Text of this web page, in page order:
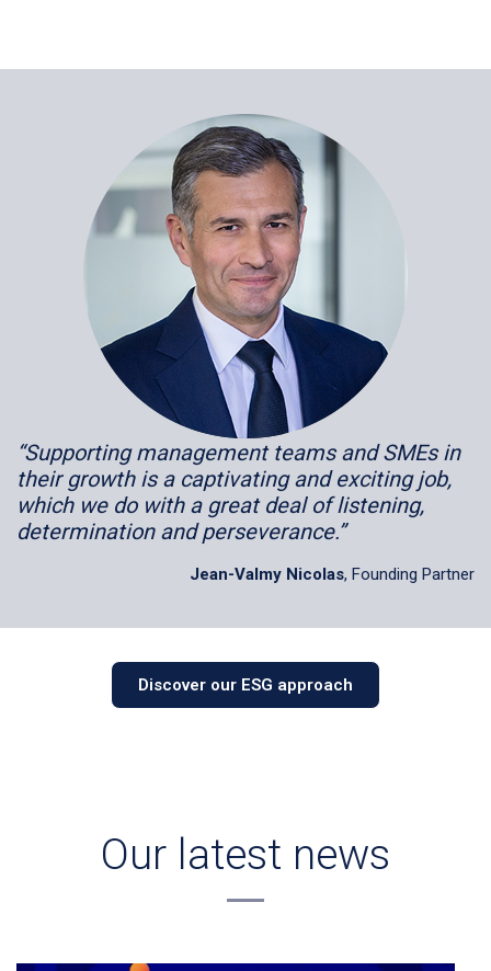
“Supporting management teams and SMEs in
their growth is a captivating and exciting job,
which we do with a great deal of listening,
determination and perseverance.”
Jean-Valmy Nicolas, Founding Partner
Discover our ESG approach
Our latest news